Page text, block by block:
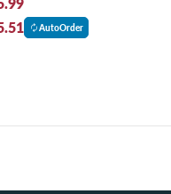
AutoOrder